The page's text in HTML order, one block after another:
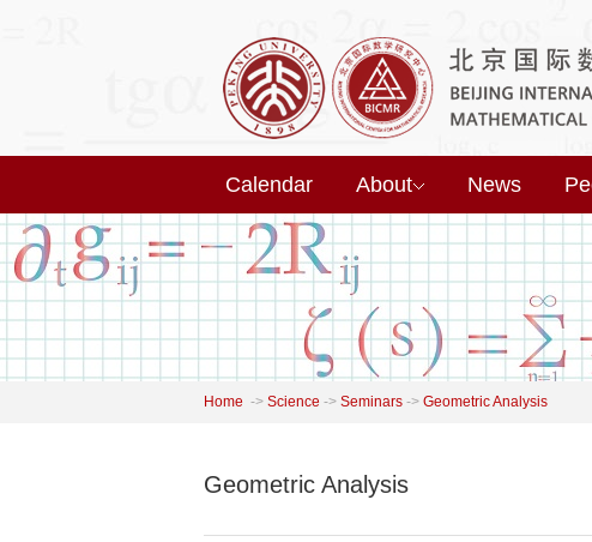
Calendar About News
Home -> Science -> Seminars -> Geometric Analysis
Geometric Analysis